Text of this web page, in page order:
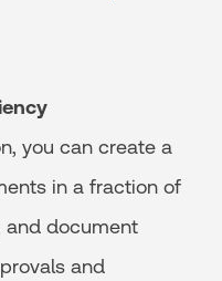
you can create a
in a fraction of
and document
and